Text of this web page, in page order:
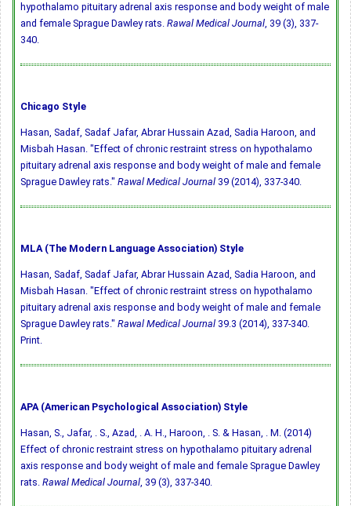
hypothalamo pituitary adrenal axis response and body weight of male
and female Sprague Dawley rats. Rawal Medical Journal, 39 (3), 337-
340.
Chicago Style
Hasan, Sadaf, Sadaf Jafar, Abrar Hussain Azad, Sadia Haroon, and
Misbah Hasan. "Effect of chronic restraint stress on hypothalamo
pituitary adrenal axis response and body weight of male and female
Sprague Dawley rats." Rawal Medical Journal 39 (2014), 337-340.
MLA (The Modern Language Association) Style
Hasan, Sadaf, Sadaf Jafar, Abrar Hussain Azad, Sadia Haroon, and
Misbah Hasan. "Effect of chronic restraint stress on hypothalamo
pituitary adrenal axis response and body weight of male and female
Sprague Dawley rats." Rawal Medical Journal 39.3 (2014), 337-340.
Print.
APA (American Psychological Association) Style
Hasan, S., Jafar, . S., Azad, . A. H., Haroon, . S. & Hasan, . M. (2014)
Effect of chronic restraint stress on hypothalamo pituitary adrenal
axis response and body weight of male and female Sprague Dawley
rats. Rawal Medical Journal, 39 (3), 337-340.